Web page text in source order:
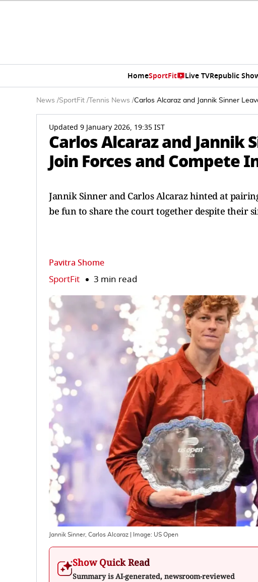
HomeSportFit Live TVRepublic
News /SportFit / Tennis News /Carlos Alcaraz and Jannik Sinner
Updated 9 January 2026, 19:35 IST
Carlos Alcaraz and Jannik
Join Forces and Compete
Jannik Sinner and Carlos Alcaraz hinted at
be fun to share the court together despite their
Pavitra Shome
SportFit 3 min read
Jannik Sinner, Carlos Alcaraz | Image: US Open
Show Quick Read
Summary is AI-generated, newsroom-reviewed